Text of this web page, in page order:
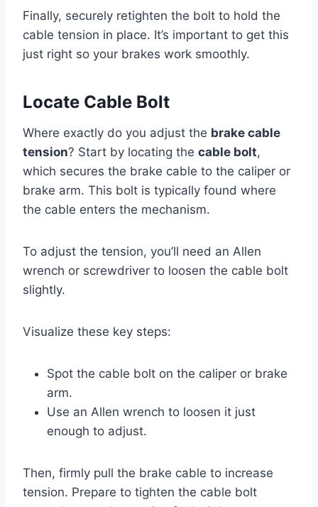
Finally, securely retighten the bolt to hold the
cable tension in place. It’s important to get this
just right so your brakes work smoothly.
Locate Cable Bolt
Where exactly do you adjust the brake cable
tension? Start by locating the cable bolt,
which secures the brake cable to the caliper or
brake arm. This bolt is typically found where
the cable enters the mechanism.
To adjust the tension, you’ll need an Allen
wrench or screwdriver to loosen the cable bolt
slightly.
Visualize these key steps:
Spot the cable bolt on the caliper or brake
arm.
Use an Allen wrench to loosen it just
enough to adjust.
Then, firmly pull the brake cable to increase
tension. Prepare to tighten the cable bolt